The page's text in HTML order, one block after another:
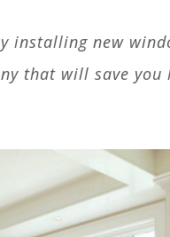
installing new
that will save